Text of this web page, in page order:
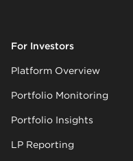
For Investors
Platform Overview
Portfolio Monitoring
Portfolio Insights
LP Reporting